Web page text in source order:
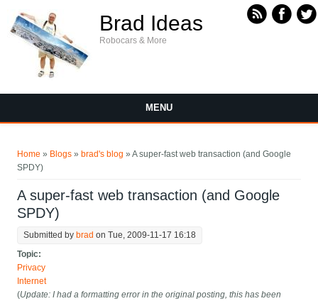
Brad Ideas
Robocars & More
MENU
Home » Blogs » brad's blog » A super-fast web transaction (and Google
SPDY)
A super-fast web transaction (and Google
SPDY)
Submitted by brad on Tue, 2009-11-17 16:18
Topic:
Privacy
Internet
(Update: I had a formatting error in the original posting, this has been